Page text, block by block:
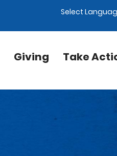
Giving Take